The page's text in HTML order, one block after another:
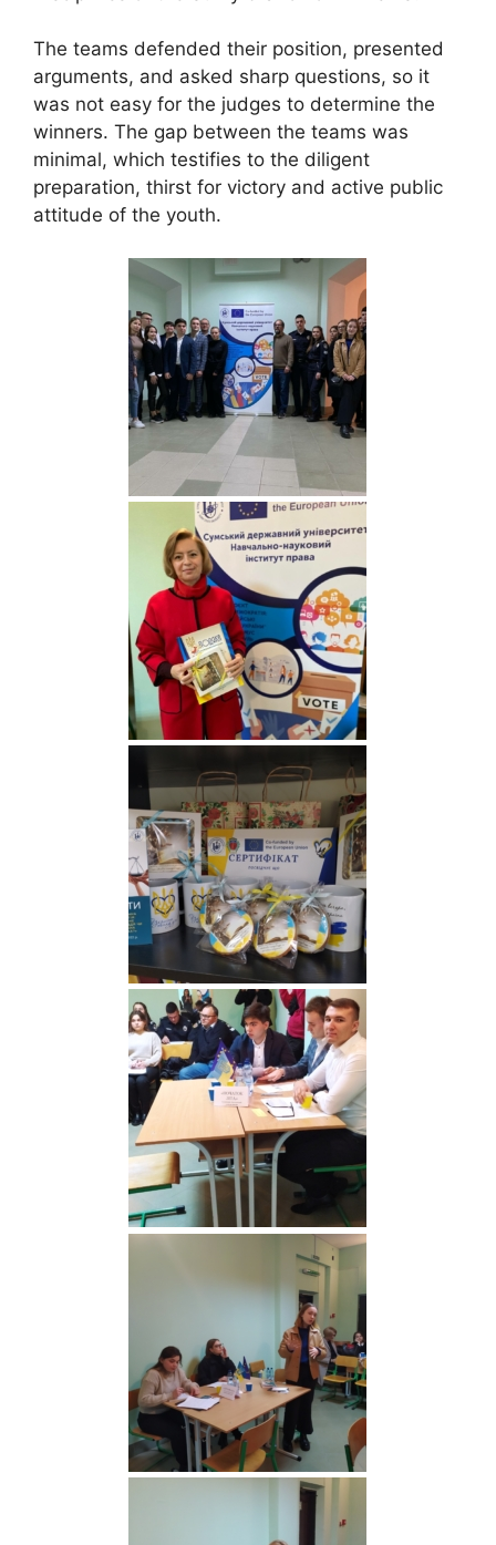
The teams defended their position, presented
arguments, and asked sharp questions, so it
was not easy for the judges to determine the
winners. The gap between the teams was
minimal, which testifies to the diligent
preparation, thirst for victory and active public
attitude of the youth.